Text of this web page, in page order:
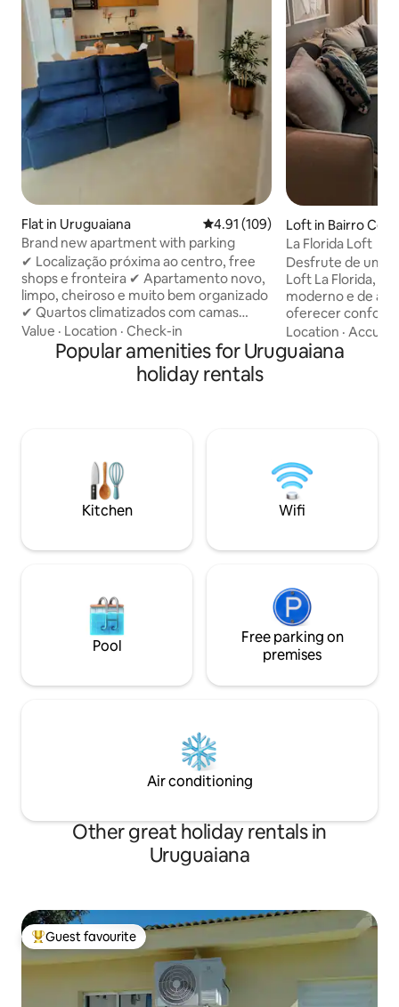
Flat in Uruguaiana 4.91 out of 5 average rating,
4.91 (109)
Brand new apartment with parking
✔ Localização próxima ao centro, free
shops e fronteira ✔ Apartamento novo,
limpo, cheiroso e muito bem organizado
✔ Quartos climatizados com camas
confortáveis (os dois quartos possuem
ar condicionado) ✔ Cozinha completa e
equipada para sua estadia ✔ Vaga de
estacionamento privativa, dentro do
fechadura eletrônica, simples e seguro.
Value · Location · Check-in
Loft in Bairro
La Florida Loft
Desfrute de uma
Loft La Florida,
moderno e de
oferecer
Localizado no
perfeito para
tranquila sem
primeiro
Location ·
Popular amenities for Uruguaiana
holiday rentals
Kitchen Wifi
Pool
Free parking on
premises
Air conditioning
Other great holiday rentals in
Uruguaiana
Top guest favourite
Guest favourite